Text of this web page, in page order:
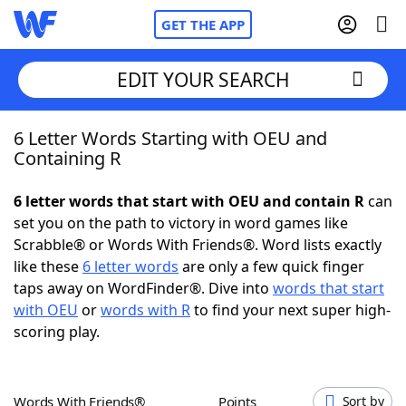
GET THE APP
Home
NYT Crossplay Cheat
ScrabbleHelpers
Today's NYT Games
EDIT YOUR SEARCH
6 Letter Words Starting with OEU and
Containing R
6 letter words that start with OEU and contain Rcan
set you on the path to victory in word games like
Scrabble® or Words With Friends®. Word lists exactly
like these 6 letter words are only a few quick finger
taps away on WordFinder®. Dive into words that start
with OEU orwords with Rto find your next super high-
scoring play.
Words With Friends® Points Sort by